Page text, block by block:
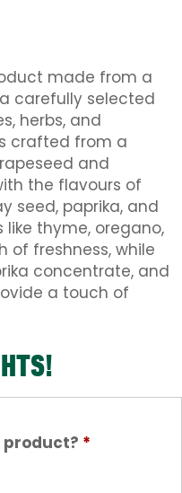
made from a
carefully selected
herbs, and
crafted from a
and
the flavours of
seed, paprika, and
thyme, oregano,
of freshness, while
concentrate, and
a touch of
product? *